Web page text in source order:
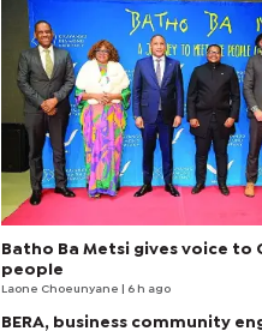
Batho Ba Metsi gives voice to
people
Laone Choeunyane | 6 h ago
BERA, business community